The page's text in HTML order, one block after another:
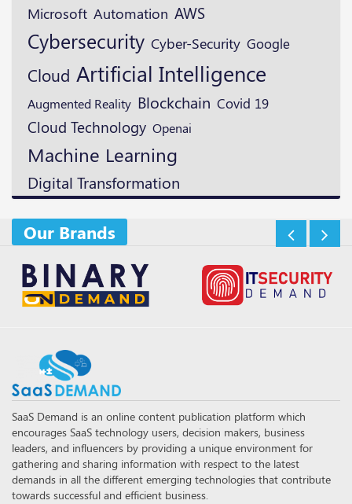
Microsoft Automation AWS
Cybersecurity Cyber-Security Google
Cloud Artificial Intelligence
Augmented Reality Blockchain Covid 19
Cloud Technology Openai
Machine Learning
Digital Transformation
Our Brands
SaaS Demand is an online content publication platform which
encourages SaaS technology users, decision makers, business
leaders, and influencers by providing a unique environment for
gathering and sharing information with respect to the latest
demands in all the different emerging technologies that contribute
towards successful and efficient business.